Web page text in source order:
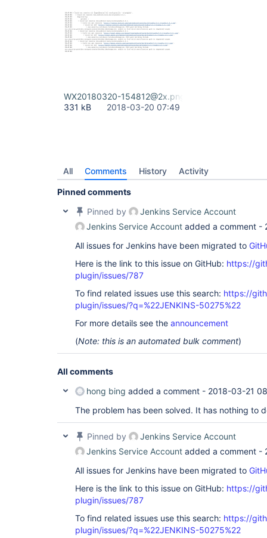
WX20180320-154812@2x.png
331 kB
2018-03-20 07:49
All Comments History Activity
Pinned comments
Pinned by
Jenkins Service Account
Jenkins Service Account added a comment -
All issues for Jenkins have been migrated to
Here is the link to this issue on GitHub: https://
plugin/issues/787
To find related issues use this search: https://
plugin/issues/?q=%22JENKINS-50275%22
For more details see the announcement
(Note: this is an automated bulk comment)
All comments
hong bing added a comment - 2018-03-21
The problem has been solved. It has nothing to
Pinned by
Jenkins Service Account
Jenkins Service Account added a comment -
All issues for Jenkins have been migrated to
Here is the link to this issue on GitHub: https://
plugin/issues/787
To find related issues use this search: https://
plugin/issues/?q=%22JENKINS-50275%22